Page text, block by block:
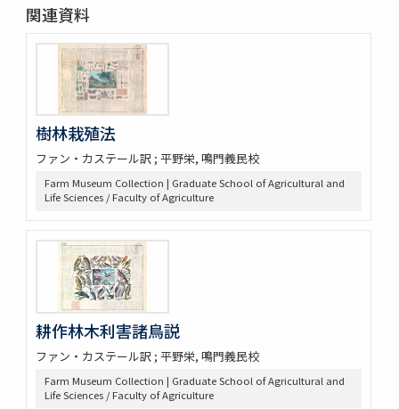
関連資料
樹林栽殖法
ファン・カステール訳 ; 平野栄, 鳴門義民校
Farm Museum Collection | Graduate School of Agricultural and
Life Sciences / Faculty of Agriculture
耕作林木利害諸鳥説
ファン・カステール訳 ; 平野栄, 鳴門義民校
Farm Museum Collection | Graduate School of Agricultural and
Life Sciences / Faculty of Agriculture